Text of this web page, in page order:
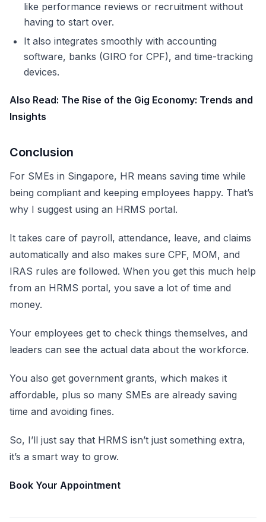
like performance reviews or recruitment without
having to start over.
It also integrates smoothly with accounting
software, banks (GIRO for CPF), and time-tracking
devices.
Also Read: The Rise of the Gig Economy: Trends and
Insights
Conclusion
For SMEs in Singapore, HR means saving time while
being compliant and keeping employees happy. That’s
why I suggest using an HRMS portal.
It takes care of payroll, attendance, leave, and claims
automatically and also makes sure CPF, MOM, and
IRAS rules are followed. When you get this much help
from an HRMS portal, you save a lot of time and
money.
Your employees get to check things themselves, and
leaders can see the actual data about the workforce.
You also get government grants, which makes it
affordable, plus so many SMEs are already saving
time and avoiding fines.
So, I’ll just say that HRMS isn’t just something extra,
it’s a smart way to grow.
Book Your Appointment